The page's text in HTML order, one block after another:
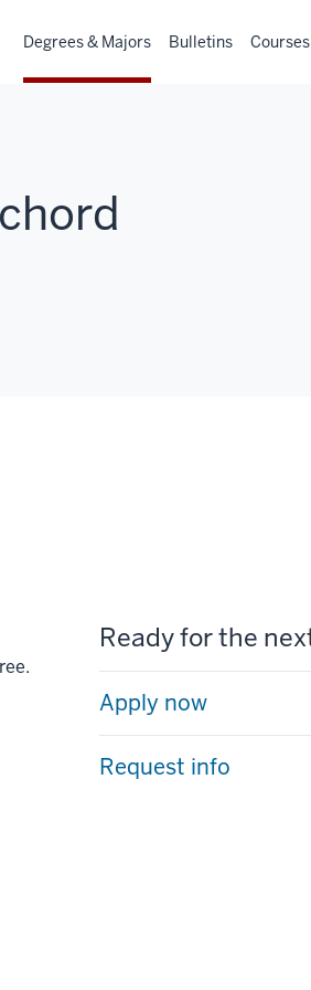
Degrees & Majors Bulletins Courses
Ready for the
Apply now
Request info